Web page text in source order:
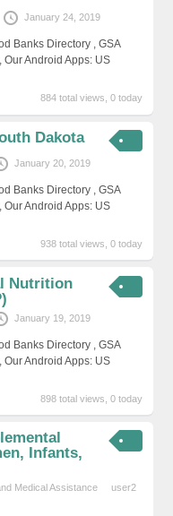
January 24, 2019
Banks Directory , GSA
Android Apps: US
884 total views, 0 today
Dakota
January 20, 2019
Banks Directory , GSA
Android Apps: US
938 total views, 0 today
Nutrition
January 19, 2019
Banks Directory , GSA
Android Apps: US
898 total views, 0 today
Infants,
Medical Assistance
user2